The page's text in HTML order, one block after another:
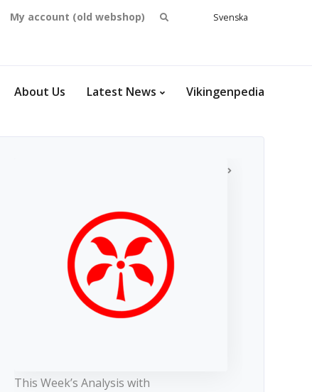
My account (old webshop)
Search
Svenska
About Us Latest News Vikingenpedia
This Week’s Analysis with